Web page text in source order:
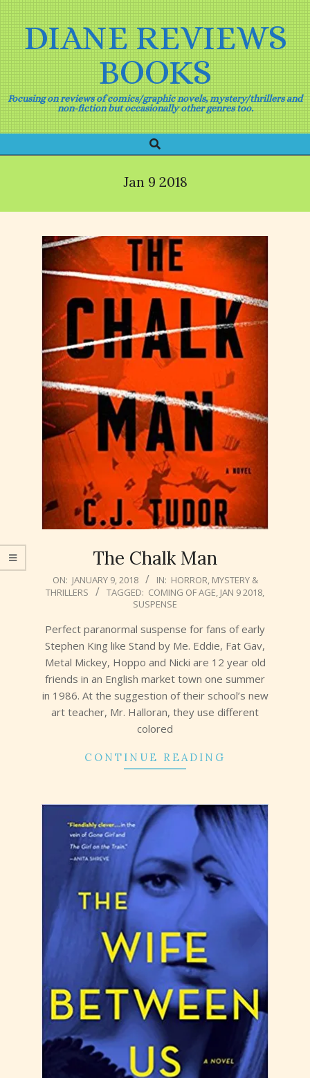
Skip
to
contentDIANE REVIEWS
BOOKS
Focusing on reviews of comics/graphic novels, mystery/thrillers and
non-fiction but occasionally other genres too.
Navigation
Search
Jan 9 2018
The Chalk Man
2018-
01-
ON: JANUARY 9, 2018 IN: HORROR, MYSTERY &
THRILLERS
TAGGED: COMING OF AGE, JAN 9 2018,
SUSPENSE
Perfect paranormal suspense for fans of early
Stephen King like Stand by Me. Eddie, Fat Gav,
Metal Mickey, Hoppo and Nicki are 12 year old
friends in an English market town one summer
in 1986. At the suggestion of their school’s new
art teacher, Mr. Halloran, they use different
colored
CONTINUE READING